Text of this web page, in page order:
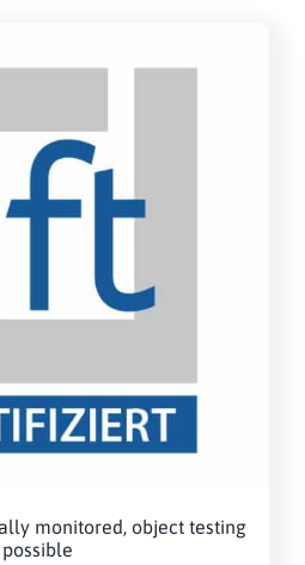
monitored, object testing
possible